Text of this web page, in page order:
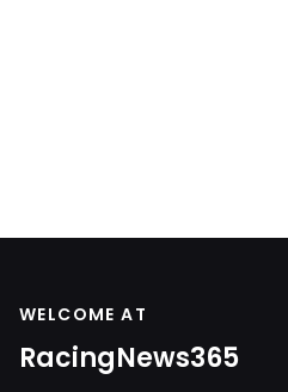
WELCOME AT
RacingNews365